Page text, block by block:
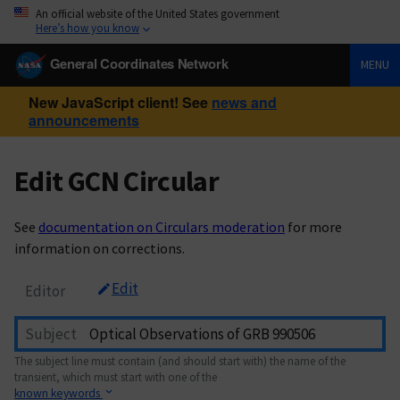
An official website of the United States government
Here’s how you know
General Coordinates Network MENU
New JavaScript client! See news and
announcements
Edit GCN Circular
See documentation on Circulars moderation for more
information on corrections.
Editor Edit
Subject
The subject line must contain (and should start with) the name of the
transient, which must start with one of the
known keywords